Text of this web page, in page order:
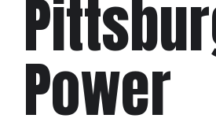
Power